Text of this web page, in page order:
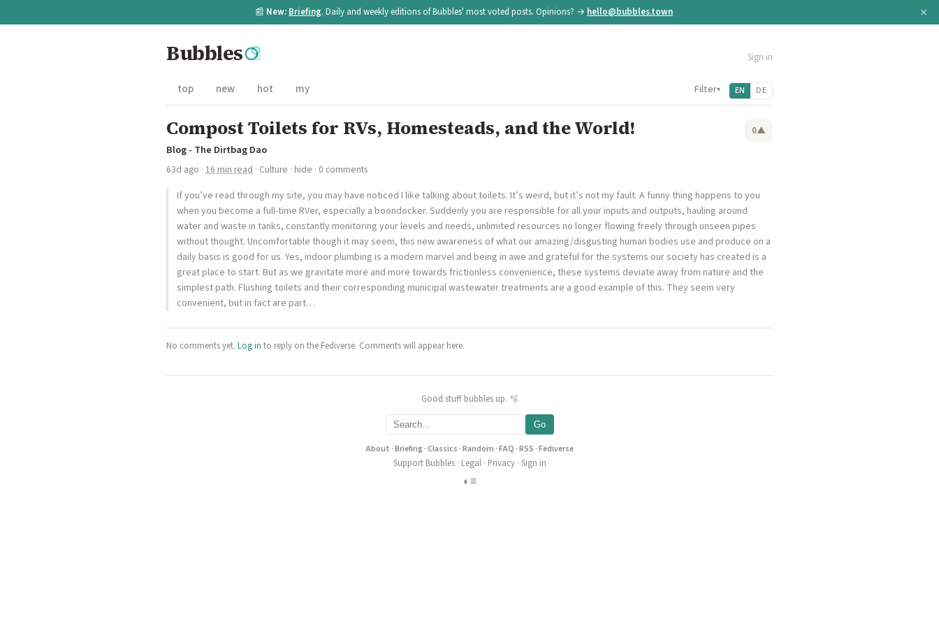
📰 New: Briefing. Daily and weekly editions of Bubbles' most voted posts. Opinions? → hello@bubbles.town ×
Bubbles Sign in
top new hot my Filter▾ EN DE
Compost Toilets for RVs, Homesteads, and the World! 0▲
Blog - The Dirtbag Dao
63d ago · 16 min read · Culture · hide · 0 comments
If you’ve read through my site, you may have noticed I like talking about toilets. It’s weird, but it’s not my fault. A funny thing happens to you
when you become a full-time RVer, especially a boondocker. Suddenly you are responsible for all your inputs and outputs, hauling around
water and waste in tanks, constantly monitoring your levels and needs, unlimited resources no longer flowing freely through unseen pipes
without thought. Uncomfortable though it may seem, this new awareness of what our amazing/disgusting human bodies use and produce on a
daily basis is good for us. Yes, indoor plumbing is a modern marvel and being in awe and grateful for the systems our society has created is a
great place to start. But as we gravitate more and more towards frictionless convenience, these systems deviate away from nature and the
simplest path. Flushing toilets and their corresponding municipal wastewater treatments are a good example of this. They seem very
convenient, but in fact are part…
No comments yet. Log in to reply on the Fediverse. Comments will appear here.
Good stuff bubbles up. 🫧
Go
About ·Briefing·Classics ·Random ·FAQ ·RSS ·Fediverse
Support Bubbles· Legal· Privacy· Sign in
◐ ≡